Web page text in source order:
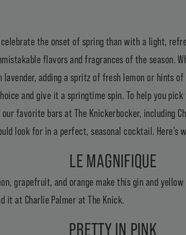
the onset of spring than with a light,
flavors and fragrances of the season.
adding a spritz of fresh lemon or hints
and give it a springtime spin. To help you
favorite bars at The Knickerbocker, including
look for in a perfect, seasonal cocktail. Here’s
LE MAGNIFIQUE
grapefruit, and orange make this gin and
it at Charlie Palmer at The Knick.
PRETTY IN PINK